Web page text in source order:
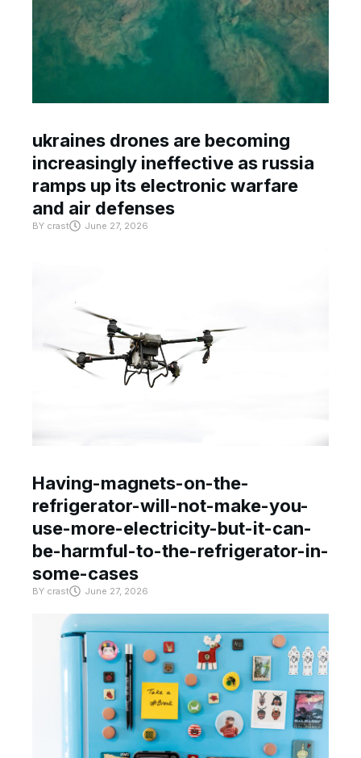
ukraines drones are becoming
increasingly ineffective as russia
ramps up its electronic warfare
and air defenses
BY crast June 27, 2026
Having-magnets-on-the-
refrigerator-will-not-make-you-
use-more-electricity-but-it-can-
be-harmful-to-the-refrigerator-in-
some-cases
BY crast June 27, 2026